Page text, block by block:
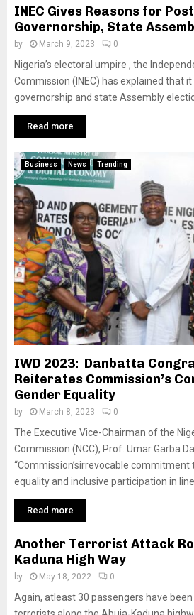
INEC Gives Reasons for
Governorship, State
by March 9, 2023 0
Nigeria’s electoral umpire , the
Commission (INEC) has explained that
governorship and state Assembly
Read more
Business News Trending
IWD 2023: Danbatta
Reiterates Commission’s
Gender Equality
by March 8, 2023 0
The Executive Vice-Chairman of the
Commission (NCC), Prof. Umar Garba
“Commission’sirrevocable
equality and inclusive participation in line
Read more
Another Terrorist Attack
Kaduna High Way
by May 18, 2022 0
Again, atleast 30 passengers have